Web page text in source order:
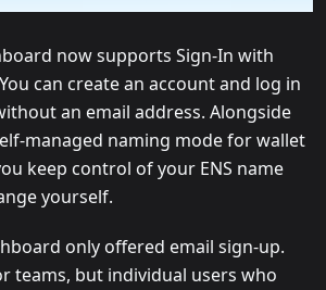
now supports Sign-In with
can create an account and log in
an email address. Alongside
managed naming mode for wallet
keep control of your ENS name
yourself.
only offered email sign-up.
teams, but individual users who